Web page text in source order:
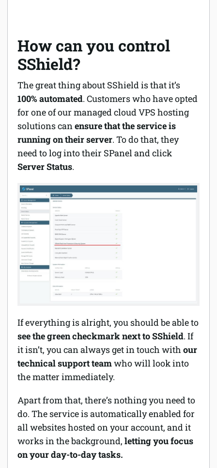
How can you control
SShield?
The great thing about SShield is that it’s
100% automated. Customers who have opted
for one of our managed cloud VPS hosting
solutions canensure that the service is
running on their server. To do that, they
need to log into their SPanel and click
Server Status.
If everything is alright, you should be able to
see the green checkmark next to SShield. If
it isn’t, you can always get in touch with our
technical support teamwho will look into
the matter immediately.
Apart from that, there’s nothing you need to
do. The service is automatically enabled for
all websites hosted on your account, and it
works in the background, letting you focus
on your day-to-day tasks.